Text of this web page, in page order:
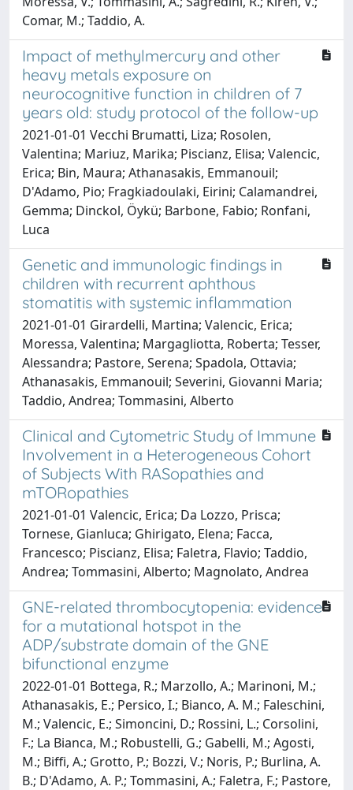
Comar, M.; Taddio, A.
Impact of methylmercury and other
heavy metals exposure on
neurocognitive function in children of 7
years old: study protocol of the follow-up
2021-01-01 Vecchi Brumatti, Liza; Rosolen,
Valentina; Mariuz, Marika; Piscianz, Elisa; Valencic,
Erica; Bin, Maura; Athanasakis, Emmanouil;
D'Adamo, Pio; Fragkiadoulaki, Eirini; Calamandrei,
Gemma; Dinckol, Öykü; Barbone, Fabio; Ronfani,
Luca
Genetic and immunologic findings in
children with recurrent aphthous
stomatitis with systemic inflammation
2021-01-01 Girardelli, Martina; Valencic, Erica;
Moressa, Valentina; Margagliotta, Roberta; Tesser,
Alessandra; Pastore, Serena; Spadola, Ottavia;
Athanasakis, Emmanouil; Severini, Giovanni Maria;
Taddio, Andrea; Tommasini, Alberto
Clinical and Cytometric Study of Immune
Involvement in a Heterogeneous Cohort
of Subjects With RASopathies and
mTORopathies
2021-01-01 Valencic, Erica; Da Lozzo, Prisca;
Tornese, Gianluca; Ghirigato, Elena; Facca,
Francesco; Piscianz, Elisa; Faletra, Flavio; Taddio,
Andrea; Tommasini, Alberto; Magnolato, Andrea
GNE-related thrombocytopenia: evidence
for a mutational hotspot in the
ADP/substrate domain of the GNE
bifunctional enzyme
2022-01-01 Bottega, R.; Marzollo, A.; Marinoni, M.;
Athanasakis, E.; Persico, I.; Bianco, A. M.; Faleschini,
M.; Valencic, E.; Simoncini, D.; Rossini, L.; Corsolini,
F.; La Bianca, M.; Robustelli, G.; Gabelli, M.; Agosti,
M.; Biffi, A.; Grotto, P.; Bozzi, V.; Noris, P.; Burlina, A.
B.; D'Adamo, A. P.; Tommasini, A.; Faletra, F.; Pastore,